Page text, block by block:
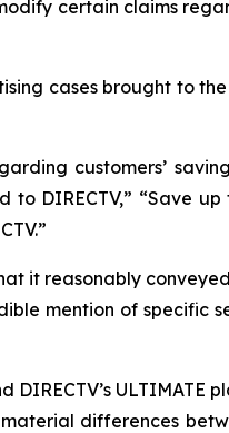
certain claims
cases brought to
customers’
DIRECTV,” “Save
it reasonably
mention of specific
ULTIMATE
differences